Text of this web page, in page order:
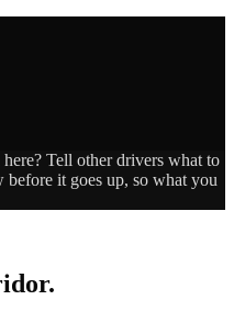
here? Tell other drivers what to
before it goes up, so what you